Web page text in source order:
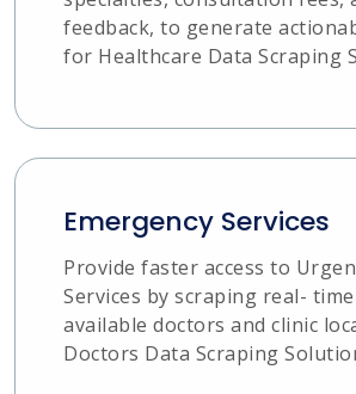
feedback, to generate
for Healthcare Data Scraping
Emergency Services
Provide faster access to
Services by scraping real-
available doctors and clinic
Doctors Data Scraping